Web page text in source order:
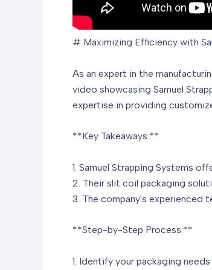
# Maximizing Efficiency with
As an expert in the
video showcasing Samuel
expertise in providing
**Key Takeaways:**
1. Samuel Strapping Systems
2. Their slit coil packaging
3. The company's experienced
**Step-by-Step Process:**
1. Identify your packaging needs